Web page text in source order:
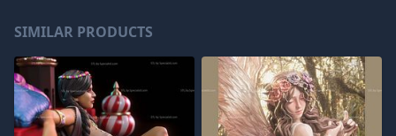
SIMILAR PRODUCTS